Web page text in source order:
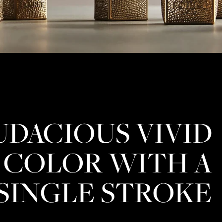
VIVID
COLOR WITH A
STROKE